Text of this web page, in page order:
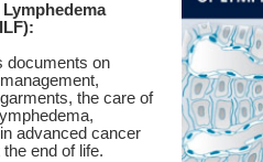
documents on
the care of
advanced cancer
end of life.